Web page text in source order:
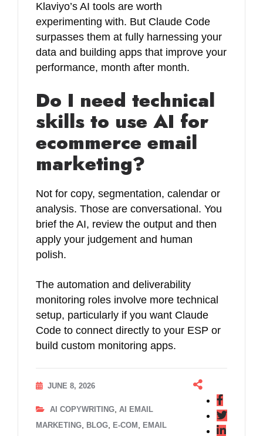
Klaviyo’s AI tools are worth
experimenting with. But Claude Code
surpasses them at fully harnessing your
data and building apps that improve your
performance, month after month.
Do I need technical
skills to use AI for
ecommerce email
marketing?
Not for copy, segmentation, calendar or
analysis. Those are conversational. You
brief the AI, review the output and then
apply your judgement and human
polish.
The automation and deliverability
monitoring roles involve more technical
setup, particularly if you want Claude
Code to connect directly to your ESP or
build custom monitoring apps.
JUNE 8, 2026
AI COPYWRITING AI EMAIL
MARKETING
BLOG E-COM
EMAIL